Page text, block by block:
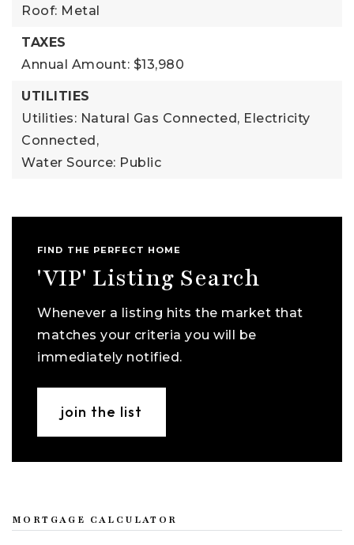
Roof: Metal
TAXES
Annual Amount: $13,980
UTILITIES
Utilities: Natural Gas Connected, Electricity
Connected,
Water Source: Public
FIND THE PERFECT HOME
'VIP' Listing Search
Whenever a listing hits the market that
matches your criteria you will be
immediately notified.
join the list
MORTGAGE CALCULATOR